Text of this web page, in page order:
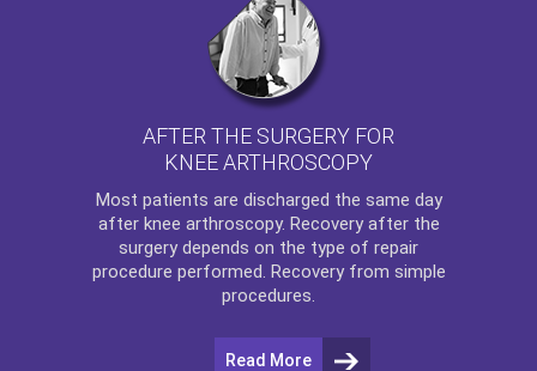
AFTER THE SURGERY FOR
KNEE ARTHROSCOPY
Most patients are discharged the same day
after knee arthroscopy. Recovery after the
surgery depends on the type of repair
procedure performed. Recovery from simple
procedures.
Read More